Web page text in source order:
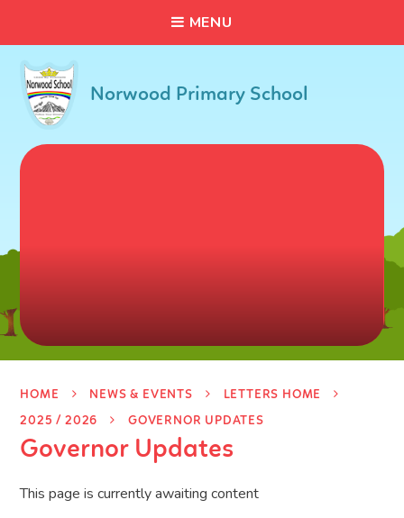
MENU
Norwood Primary School
HOME NEWS & EVENTS
LETTERS HOME
2025 / 2026
GOVERNOR UPDATES
Governor Updates
This page is currently awaiting content